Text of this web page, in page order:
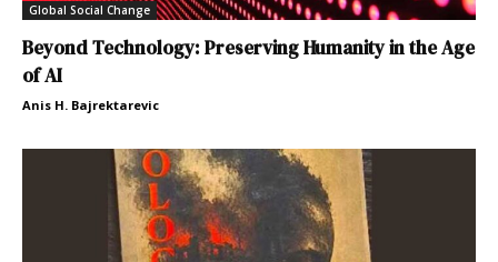
Global Social Change
Beyond Technology: Preserving Humanity in the Age
of AI
Anis H. Bajrektarevic